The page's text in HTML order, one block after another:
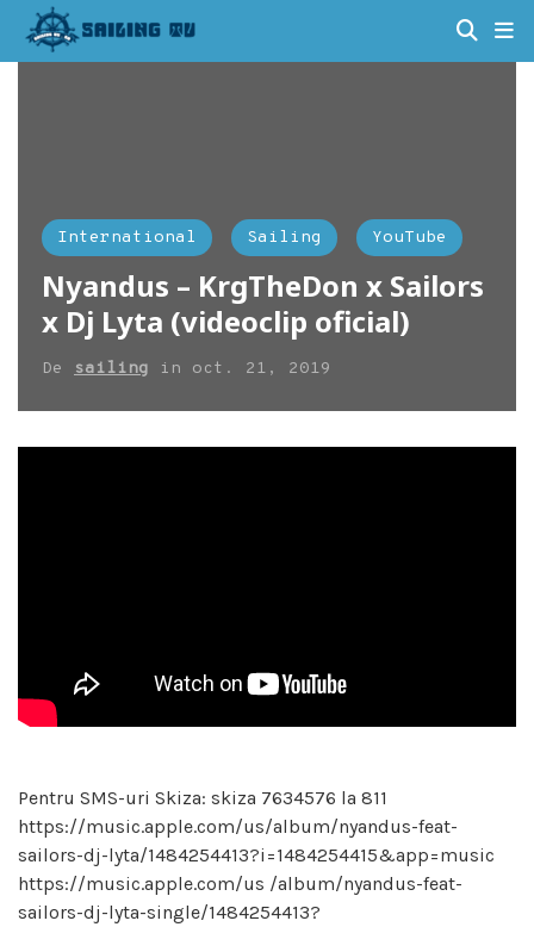
International Sailing YouTube
Nyandus – KrgTheDon x Sailors
x Dj Lyta (videoclip oficial)
De sailing in oct. 21, 2019
Pentru SMS-uri Skiza: skiza 7634576 la 811
https://music.apple.com/us/album/nyandus-feat-
sailors-dj-lyta/1484254413?i=1484254415&app=music
https://music.apple.com/us /album/nyandus-feat-
sailors-dj-lyta-single/1484254413?